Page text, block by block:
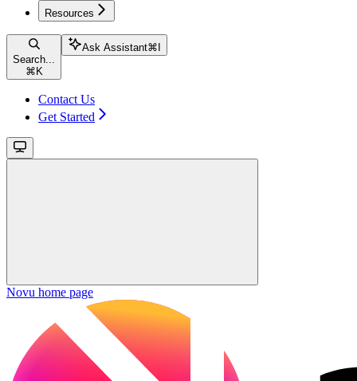
Resources
Search...
⌘ K
Ask Assistant⌘
Contact Us
Get Started
Novu home page